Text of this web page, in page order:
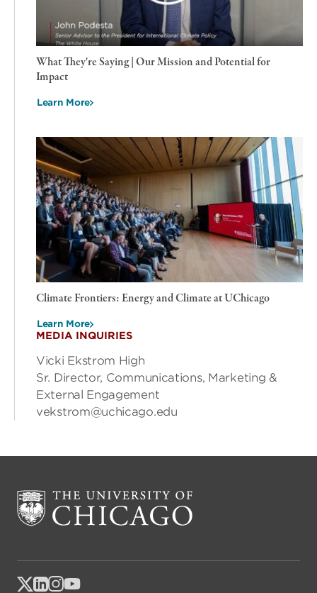
What They're Saying | Our Mission and Potential for
Impact
Learn More
Climate Frontiers: Energy and Climate at UChicago
Learn More
MEDIA INQUIRIES
Vicki Ekstrom High
Sr. Director, Communications, Marketing &
External Engagement
vekstrom@uchicago.edu